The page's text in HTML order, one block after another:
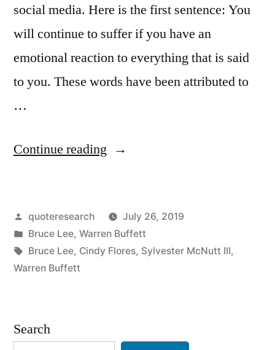
social media. Here is the first sentence: You
will continue to suffer if you have an
emotional reaction to everything that is said
to you. These words have been attributed to
…
Continue reading “Quote
Will
Continue
You
Posted
by
quoteresearch
July 26, 2019
Posted
in
Bruce Lee, Warren Buffett
Tags:
Bruce Lee, Cindy Flores, Sylvester McNutt III,
Warren Buffett
Search